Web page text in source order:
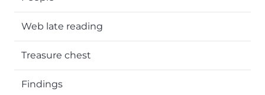
Web late reading
Treasure chest
Findings